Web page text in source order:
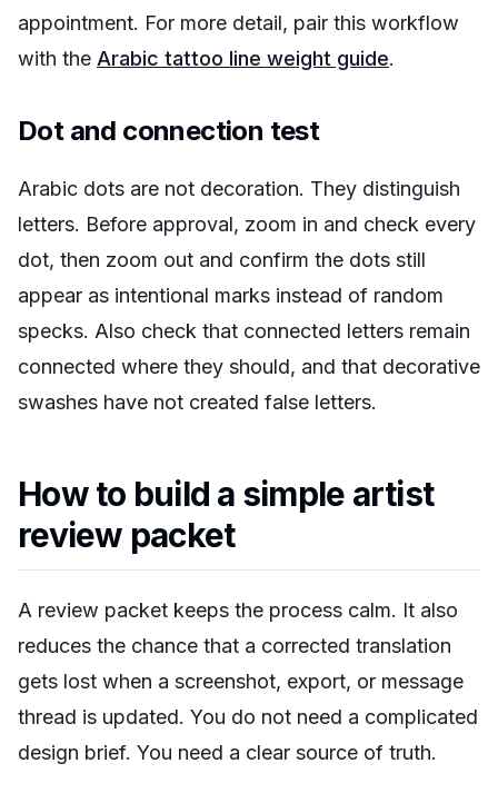
appointment. For more detail, pair this workflow
with the Arabic tattoo line weight guide.
Dot and connection test
Arabic dots are not decoration. They distinguish
letters. Before approval, zoom in and check every
dot, then zoom out and confirm the dots still
appear as intentional marks instead of random
specks. Also check that connected letters remain
connected where they should, and that decorative
swashes have not created false letters.
How to build a simple artist
review packet
A review packet keeps the process calm. It also
reduces the chance that a corrected translation
gets lost when a screenshot, export, or message
thread is updated. You do not need a complicated
design brief. You need a clear source of truth.